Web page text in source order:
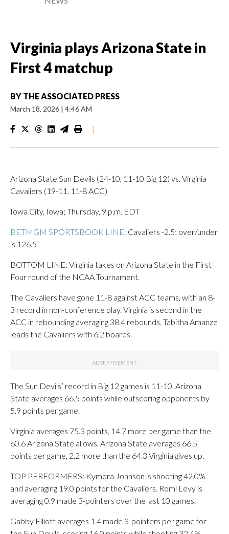
Virginia plays Arizona State in
First 4 matchup
BY THE ASSOCIATED PRESS
March 18, 2026 | 4:46 AM
|
Arizona State Sun Devils (24-10, 11-10 Big 12) vs. Virginia
Cavaliers (19-11, 11-8 ACC)
Iowa City, Iowa; Thursday, 9 p.m. EDT
BETMGM SPORTSBOOK LINE: Cavaliers -2.5; over/under
is 126.5
BOTTOM LINE: Virginia takes on Arizona State in the First
Four round of the NCAA Tournament.
The Cavaliers have gone 11-8 against ACC teams, with an 8-
3 record in non-conference play. Virginia is second in the
ACC in rebounding averaging 38.4 rebounds. Tabitha Amanze
leads the Cavaliers with 6.2 boards.
The Sun Devils’ record in Big 12 games is 11-10. Arizona
State averages 66.5 points while outscoring opponents by
5.9 points per game.
Virginia averages 75.3 points, 14.7 more per game than the
60.6 Arizona State allows. Arizona State averages 66.5
points per game, 2.2 more than the 64.3 Virginia gives up.
TOP PERFORMERS: Kymora Johnson is shooting 42.0%
and averaging 19.0 points for the Cavaliers. Romi Levy is
averaging 0.9 made 3-pointers over the last 10 games.
Gabby Elliott averages 1.4 made 3-pointers per game for